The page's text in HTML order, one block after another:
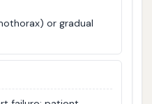
or gradual